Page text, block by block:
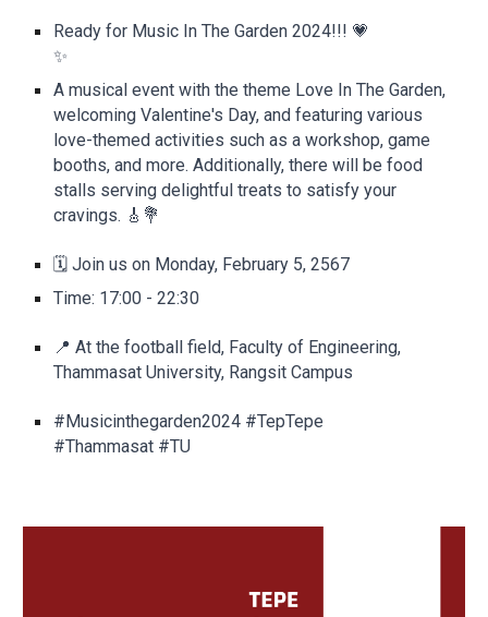
Ready for Music In The Garden 2024!!! 💗
✨
A musical event with the theme Love In The Garden,
welcoming Valentine's Day, and featuring various
love-themed activities such as a workshop, game
booths, and more. Additionally, there will be food
stalls serving delightful treats to satisfy your
cravings. 🎸💐
🗓️ Join us on Monday, February 5, 2567
Time: 17:00 - 22:30
📍 At the football field, Faculty of Engineering,
Thammasat University, Rangsit Campus
#Musicinthegarden2024 #TepTepe
#Thammasat #TU